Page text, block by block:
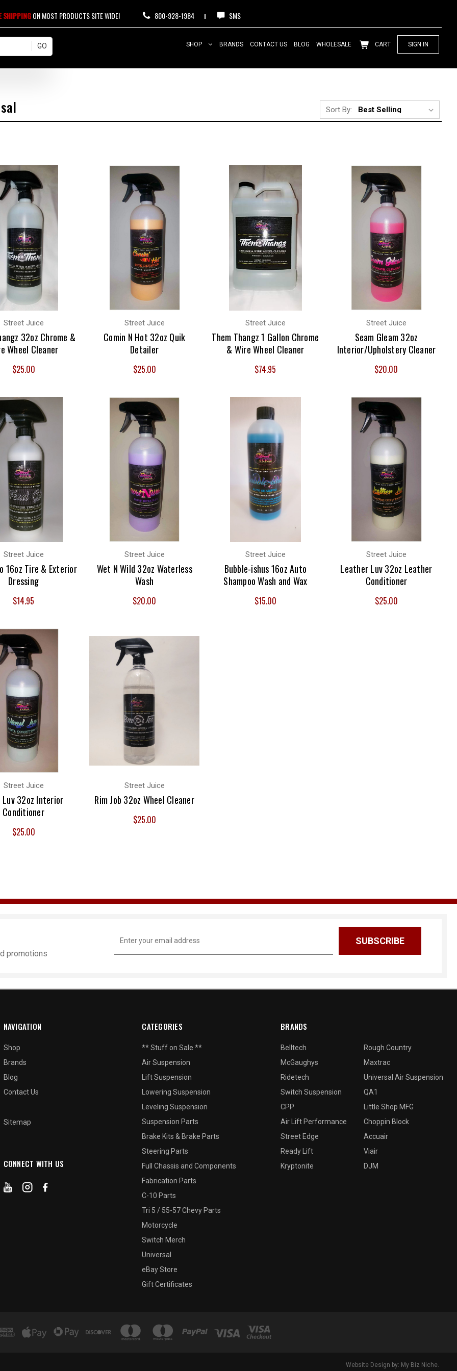
SHIPPINGON MOST PRODUCTS SITE WIDE! 800-928-1984 SMS
SHOP BRANDS CONTACT US BLOG WHOLESALE CART SIGN IN
Sort By:
Street Juice
32oz Chrome &
Wheel Cleaner
$25.00
Street Juice
Comin N Hot 32oz Quik
Detailer
$25.00
Street Juice
Them Thangz 1 Gallon Chrome
& Wire Wheel Cleaner
$74.95
Street Juice
Seam Gleam 32oz
Interior/Upholstery Cleaner
$20.00
Street Juice
16oz Tire & Exterior
Dressing
$14.95
Street Juice
Wet N Wild 32oz Waterless
Wash
$20.00
Street Juice
Bubble-ishus 16oz Auto
Shampoo Wash and Wax
$15.00
Street Juice
Leather Luv 32oz Leather
Conditioner
$25.00
Street Juice
Luv 32oz Interior
Conditioner
$25.00
Street Juice
Rim Job 32oz Wheel Cleaner
$25.00
promotions
Address
NAVIGATION
Shop
Brands
Blog
Contact Us
Sitemap
CONNECT WITH US
CATEGORIES
** Stuff on Sale **
Air Suspension
Lift Suspension
Lowering Suspension
Leveling Suspension
Suspension Parts
Brake Kits & Brake Parts
Steering Parts
Full Chassis and Components
Fabrication Parts
C-10 Parts
Tri 5 / 55-57 Chevy Parts
Motorcycle
Switch Merch
Universal
eBay Store
Gift Certificates
BRANDS
Belltech
McGaughys
Ridetech
Switch Suspension
CPP
Air Lift Performance
Street Edge
Ready Lift
Kryptonite
Rough Country
Maxtrac
Universal Air Suspension
QA1
Little Shop MFG
Choppin Block
Accuair
Viair
DJM
Website Design by: My Biz Niche.